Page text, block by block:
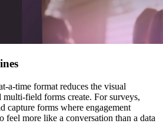
a-time format reduces the visual
field forms create. For surveys,
capture forms where engagement
feel more like a conversation than a data